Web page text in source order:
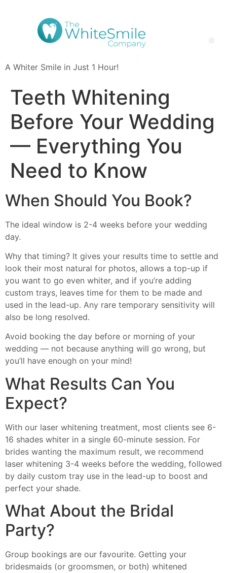
A Whiter Smile in Just 1 Hour!
Teeth Whitening
Before Your Wedding
— Everything You
Need to Know
When Should You Book?
The ideal window is 2-4 weeks before your wedding
day.
Why that timing? It gives your results time to settle and
look their most natural for photos, allows a top-up if
you want to go even whiter, and if you’re adding
custom trays, leaves time for them to be made and
used in the lead-up. Any rare temporary sensitivity will
also be long resolved.
Avoid booking the day before or morning of your
wedding — not because anything will go wrong, but
you’ll have enough on your mind!
What Results Can You
Expect?
With our laser whitening treatment, most clients see 6-
16 shades whiter in a single 60-minute session. For
brides wanting the maximum result, we recommend
laser whitening 3-4 weeks before the wedding, followed
by daily custom tray use in the lead-up to boost and
perfect your shade.
What About the Bridal
Party?
Group bookings are our favourite. Getting your
bridesmaids (or groomsmen, or both) whitened